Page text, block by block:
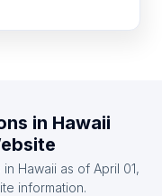
in Hawaii
in Hawaiias of April 01,
information.